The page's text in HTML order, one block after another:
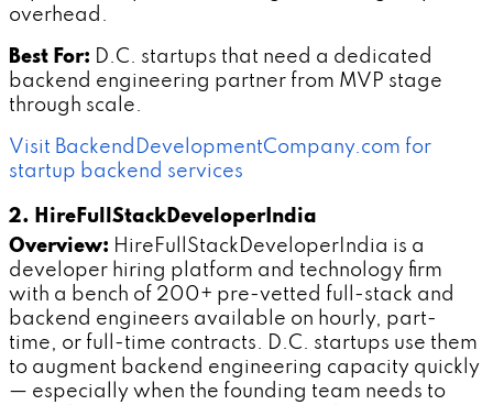
overhead.
Best For: D.C. startups that need a dedicated
backend engineering partner from MVP stage
through scale.
Visit BackendDevelopmentCompany.com for
startup backend services
2. HireFullStackDeveloperIndia
Overview: HireFullStackDeveloperIndia is a
developer hiring platform and technology firm
with a bench of 200+ pre-vetted full-stack and
backend engineers available on hourly, part-
time, or full-time contracts. D.C. startups use them
to augment backend engineering capacity quickly
— especially when the founding team needs to